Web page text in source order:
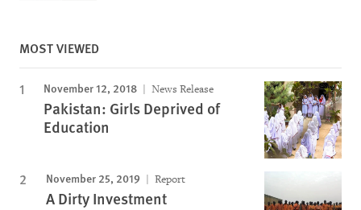
MOST VIEWED
November 12, 2018 News Release
Pakistan: Girls Deprived of
Education
November 25, 2019 Report
A Dirty Investment